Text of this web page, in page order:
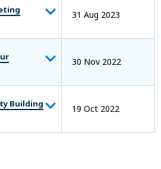
31 Aug 2023
30 Nov 2022
Building
19 Oct 2022